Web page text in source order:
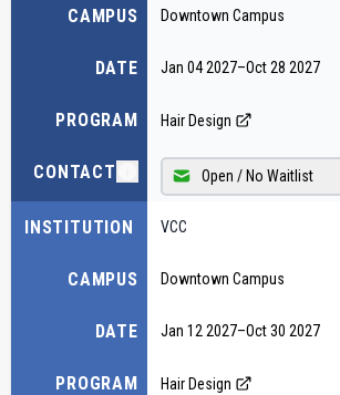
CAMPUS
DATE
PROGRAM
CONTACT
Downtown Campus
Jan 04 2027–Oct 28 2027
Hair Design
Open / No Waitlist
INSTITUTION
CAMPUS
DATE
PROGRAM
VCC
Downtown Campus
Jan 12 2027–Oct 30 2027
Hair Design